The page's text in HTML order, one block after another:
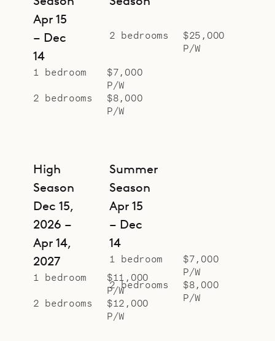
Apr 15
– Dec
14
1 bedroom
$7,000
P/W
2 bedrooms
$8,000
P/W
2 bedrooms
$25,000
P/W
High
Season
Dec 15,
2026 –
Apr 14,
2027
1 bedroom
$11,000
P/W
2 bedrooms
$12,000
P/W
Summer
Season
Apr 15
– Dec
14
1 bedroom
$7,000
P/W
2 bedrooms
$8,000
P/W